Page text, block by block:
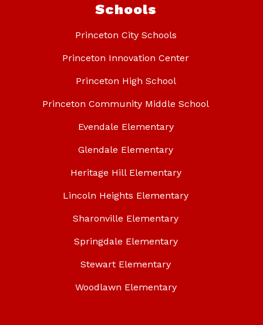
Schools
Princeton City Schools
Princeton Innovation Center
Princeton High School
Princeton Community Middle School
Evendale Elementary
Glendale Elementary
Heritage Hill Elementary
Lincoln Heights Elementary
Sharonville Elementary
Springdale Elementary
Stewart Elementary
Woodlawn Elementary